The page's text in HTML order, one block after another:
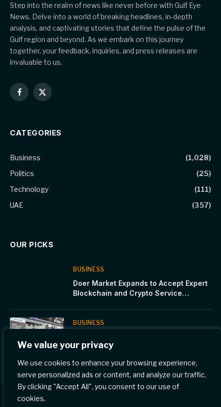
We value your privacy
We use cookies to enhance your browsing experience,
serve personalized ads or content, and analyze our traffic.
By clicking "Accept All", you consent to our use of
cookies.
Step into the realm of news like never before with Gulf Eye
News. Delve into a world of breaking headlines, in-depth
analysis, and captivating stories that define the pulse of the
Gulf region and beyond. As we embark on this journey
together, your feedback, inquiries, and press releases are
invaluable to us.
Facebook
X
CATEGORIES
Business
(1,028)
Politics
(25)
Technology
(111)
UAE
(357)
OUR PICKS
BUSINESS
Doer Market Expands to Accept Expert
Blockchain and Crypto Service
BUSINESS
Expansion at GITEX Global 2025